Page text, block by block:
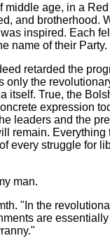
age, in a
and
inspired. Each
of their
retarded the
the
itself. True, the
expression
leaders and the
remain.
struggle for
man.
"In the
are